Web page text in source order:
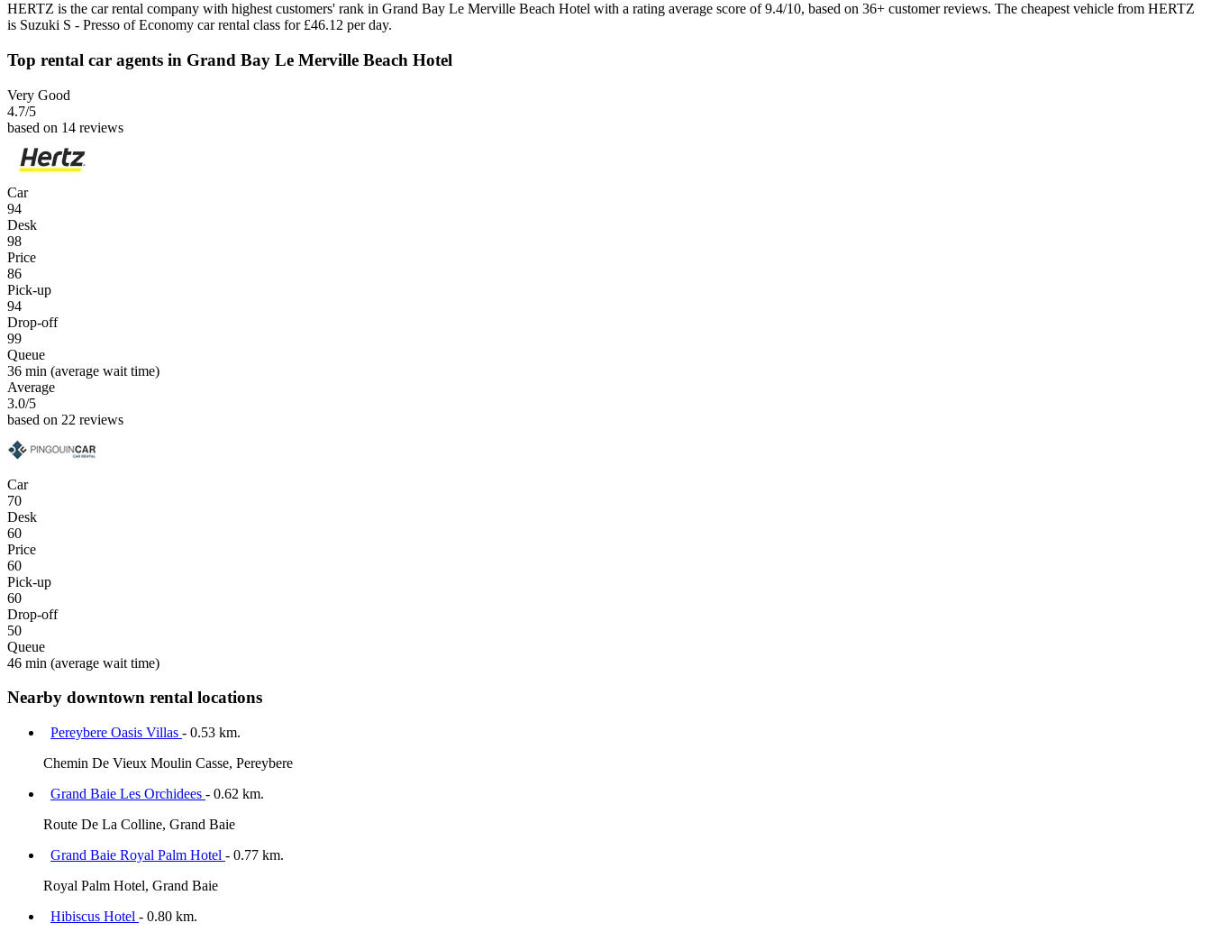
HERTZ is the car rental company with highest customers' rank in Grand Bay Le Merville Beach Hotel with a rating average score of 9.4/10, based on 36+ customer reviews. The cheapest vehicle from HERTZ
is Suzuki S - Presso of Economy car rental class for £46.12 per day.
Top rental car agents in Grand Bay Le Merville Beach Hotel
Very Good
4.7/5
based on 14 reviews
Car
94
Desk
98
Price
86
Pick-up
94
Drop-off
99
Queue
36 min (average wait time)
Average
3.0/5
based on 22 reviews
Car
70
Desk
60
Price
60
Pick-up
60
Drop-off
50
Queue
46 min (average wait time)
Nearby downtown rental locations
Pereybere Oasis Villas - 0.53 km.
Chemin De Vieux Moulin Casse, Pereybere
Grand Baie Les Orchidees - 0.62 km.
Route De La Colline, Grand Baie
Grand Baie Royal Palm Hotel - 0.77 km.
Royal Palm Hotel, Grand Baie
Hibiscus Hotel - 0.80 km.